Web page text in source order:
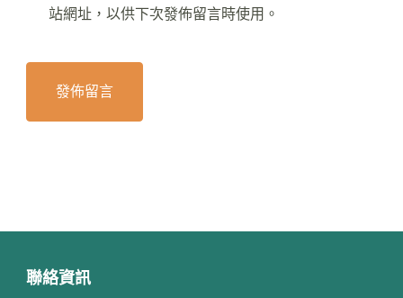
站網址，以供下次發佈留言時使用。
聯絡資訊